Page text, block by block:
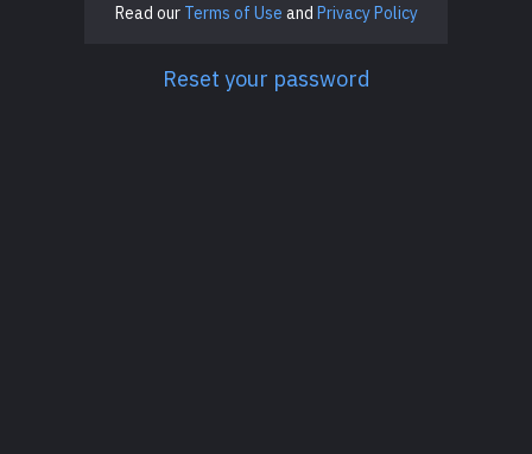
Read our Terms of Use and Privacy Policy
Reset your password